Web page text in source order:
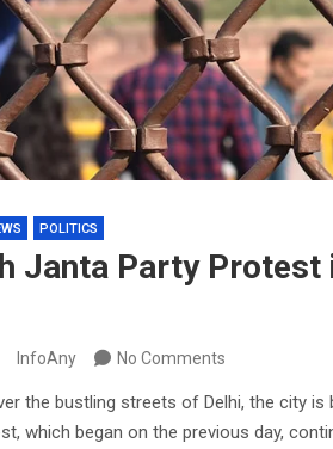
POLITICS
Janta Party Protest
InfoAny No Comments
the bustling streets of Delhi, the city
which began on the previous day,